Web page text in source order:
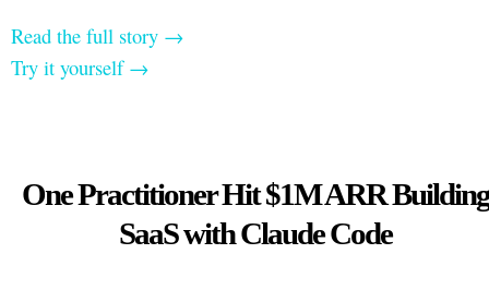
Read the full story →
Try it yourself →
One Practitioner Hit $1M ARR Building
SaaS with Claude Code